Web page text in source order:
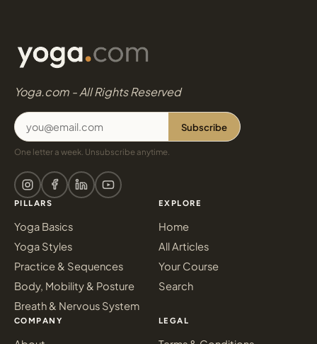
Yoga.com - All Rights Reserved
Subscribe
One letter a week. Unsubscribe anytime.
PILLARS
Yoga Basics
Yoga Styles
Practice & Sequences
Body, Mobility & Posture
Breath & Nervous System
EXPLORE
Home
All Articles
Your Course
Search
COMPANY LEGAL